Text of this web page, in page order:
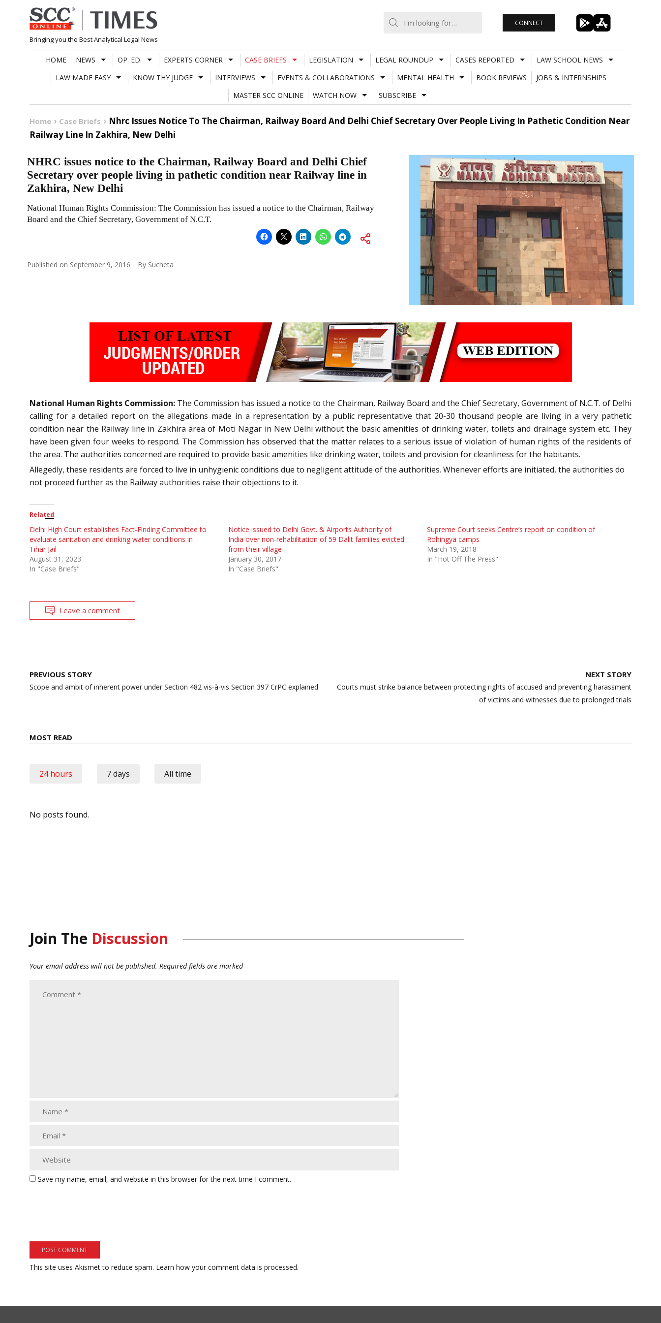
Skip
to
content
Bringing you the Best Analytical Legal News
CONNECT
HOME NEWS OP. ED. EXPERTS CORNER CASE BRIEFS LEGISLATION LEGAL ROUNDUP CASES REPORTED
LAW SCHOOL NEWS
LAW MADE EASY
KNOW THY JUDGE INTERVIEWS EVENTS & COLLABORATIONS MENTAL HEALTH BOOK REVIEWS
JOBS & INTERNSHIPS
MASTER SCC ONLINE
WATCH NOW SUBSCRIBE
Home Case Briefs
Nhrc Issues Notice To The Chairman, Railway Board And Delhi Chief Secretary Over People Living In Pathetic Condition Near
Railway Line In Zakhira, New Delhi
NHRC issues notice to the Chairman, Railway Board and Delhi Chief
Secretary over people living in pathetic condition near Railway line in
Zakhira, New Delhi
National Human Rights Commission: The Commission has issued a notice to the Chairman, Railway
Board and the Chief Secretary, Government of N.C.T.
Published on September 9, 2016 By Sucheta
National Human Rights Commission: The Commission has issued a notice to the Chairman, Railway Board and the Chief Secretary, Government of N.C.T. of Delhi
calling for a detailed report on the allegations made in a representation by a public representative that 20-30 thousand people are living in a very pathetic
condition near the Railway line in Zakhira area of Moti Nagar in New Delhi without the basic amenities of drinking water, toilets and drainage system etc. They
have been given four weeks to respond. The Commission has observed that the matter relates to a serious issue of violation of human rights of the residents of
the area. The authorities concerned are required to provide basic amenities like drinking water, toilets and provision for cleanliness for the habitants.
Allegedly, these residents are forced to live in unhygienic conditions due to negligent attitude of the authorities. Whenever efforts are initiated, the authorities do
not proceed further as the Railway authorities raise their objections to it.
Related
Delhi High Court establishes Fact-Finding Committee to
evaluate sanitation and drinking water conditions in
Tihar Jail
August 31, 2023
In "Case Briefs"
Notice issued to Delhi Govt. & Airports Authority of
India over non-rehabilitation of 59 Dalit families evicted
from their village
January 30, 2017
In "Case Briefs"
Supreme Court seeks Centre’s report on condition of
Rohingya camps
March 19, 2018
In "Hot Off The Press"
Leave a comment
Post
navigation
PREVIOUS STORY
Scope and ambit of inherent power under Section 482 vis-à-vis Section 397 CrPC explained
NEXT STORY
Courts must strike balance between protecting rights of accused and preventing harassment
of victims and witnesses due to prolonged trials
MOST READ
24 hours 7 days All time
No posts found.
Join The Discussion
Your email address will not be published. Required fields are marked
Save my name, email, and website in this browser for the next time I comment.
This site uses Akismet to reduce spam. Learn how your comment data is processed.